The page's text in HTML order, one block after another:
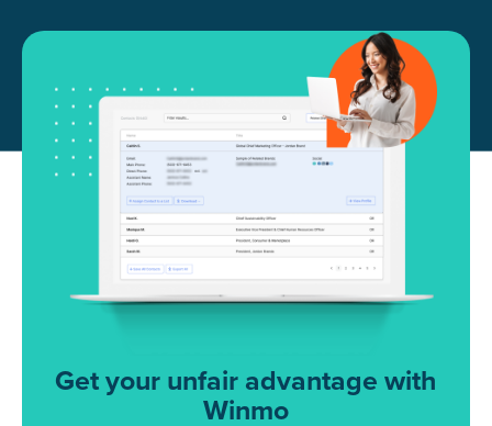
Get your unfair advantage with
Winmo